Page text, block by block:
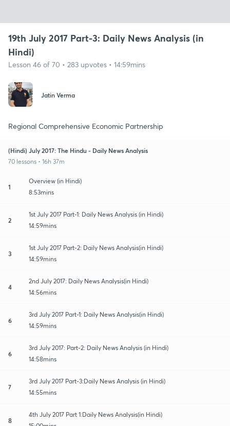
19th July 2017 Part-3: Daily News Analysis (in
Hindi)
Lesson 46 of 70 • 283 upvotes • 14:59mins
Jatin Verma
Regional Comprehensive Economic Partnership
(Hindi) July 2017: The Hindu - Daily News Analysis
70 lessons • 16h 37m
1
Overview (in Hindi)
8:53mins
2
1st July 2017 Part-1: Daily News Analysis (in Hindi)
14:59mins
3
1st July 2017 Part-2: Daily News Analysis(in Hindi)
14:59mins
4
2nd July 2017: Daily News Analysis(in Hindi)
14:56mins
6
3rd July 2017 Part-1: Daily News Analysis(in Hindi)
14:59mins
6
3rd July 2017: Part-2: Daily News Analysis (in Hindi)
14:58mins
7
3rd July 2017 Part-3:Daily News Analysis (in Hindi)
14:55mins
8
4th July 2017 Part 1:Daily News Analysis(in Hindi)